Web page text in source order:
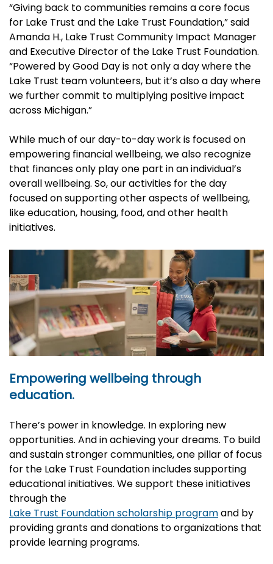
“Giving back to communities remains a core focus
for Lake Trust and the Lake Trust Foundation,” said
Amanda H., Lake Trust Community Impact Manager
and Executive Director of the Lake Trust Foundation.
“Powered by Good Day is not only a day where the
Lake Trust team volunteers, but it’s also a day where
we further commit to multiplying positive impact
across Michigan.”
While much of our day-to-day work is focused on
empowering financial wellbeing, we also recognize
that finances only play one part in an individual’s
overall wellbeing. So, our activities for the day
focused on supporting other aspects of wellbeing,
like education, housing, food, and other health
initiatives.
Empowering wellbeing through
education.
There’s power in knowledge. In exploring new
opportunities. And in achieving your dreams. To build
and sustain stronger communities, one pillar of focus
for the Lake Trust Foundation includes supporting
educational initiatives. We support these initiatives
through the
Lake Trust Foundation scholarship programand by
providing grants and donations to organizations that
provide learning programs.